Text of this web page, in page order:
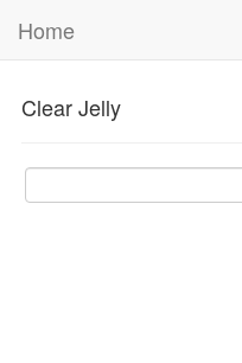
Home
Clear Jelly